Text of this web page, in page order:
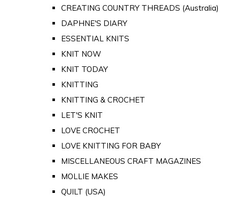
CREATING COUNTRY THREADS (Australia)
DAPHNE'S DIARY
ESSENTIAL KNITS
KNIT NOW
KNIT TODAY
KNITTING
KNITTING & CROCHET
LET'S KNIT
LOVE CROCHET
LOVE KNITTING FOR BABY
MISCELLANEOUS CRAFT MAGAZINES
MOLLIE MAKES
QUILT (USA)